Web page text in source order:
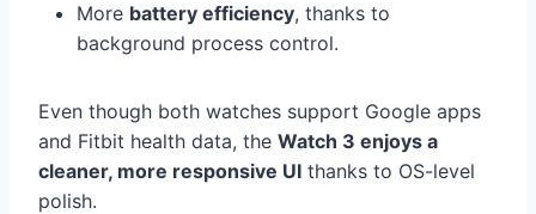
More battery efficiency, thanks to
background process control.
Even though both watches support Google apps
and Fitbit health data, the Watch 3 enjoys a
cleaner, more responsive UI thanks to OS-level
polish.